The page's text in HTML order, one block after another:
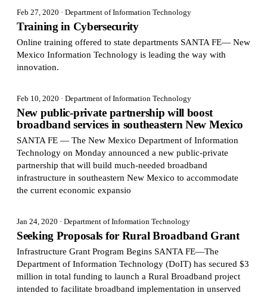
Feb 27, 2020 · Department of Information Technology
Training in Cybersecurity
Online training offered to state departments SANTA FE— New
Mexico Information Technology is leading the way with
innovation.
Feb 10, 2020 · Department of Information Technology
New public-private partnership will boost
broadband services in southeastern New Mexico
SANTA FE — The New Mexico Department of Information
Technology on Monday announced a new public-private
partnership that will build much-needed broadband
infrastructure in southeastern New Mexico to accommodate
the current economic expansio
Jan 24, 2020 · Department of Information Technology
Seeking Proposals for Rural Broadband Grant
Infrastructure Grant Program Begins SANTA FE—The
Department of Information Technology (DoIT) has secured $3
million in total funding to launch a Rural Broadband project
intended to facilitate broadband implementation in unserved